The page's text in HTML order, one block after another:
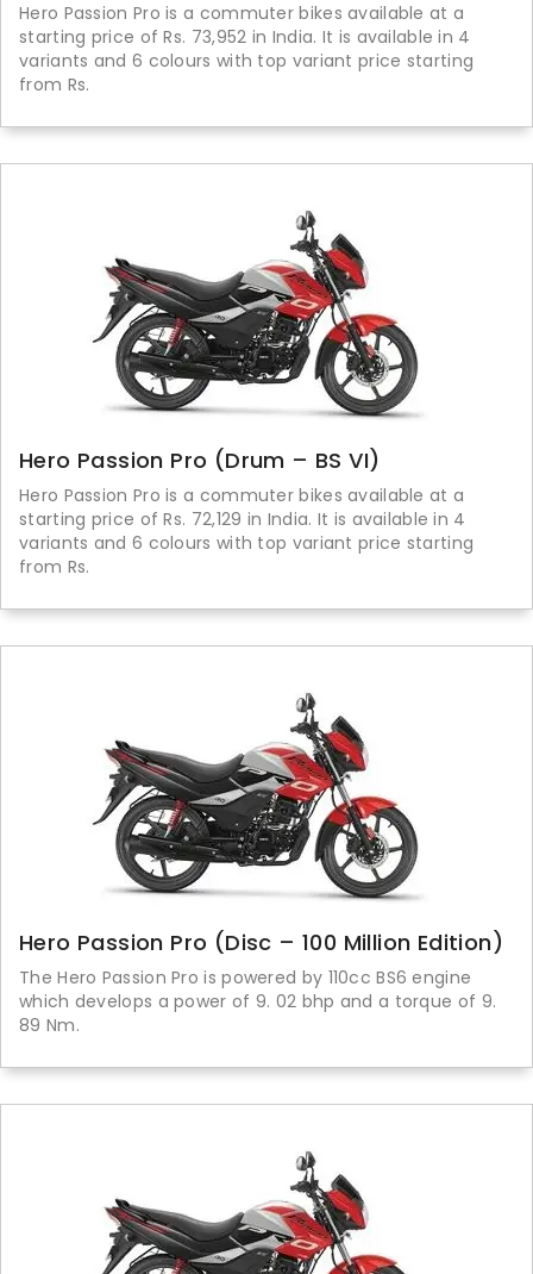
Hero Passion Pro is a commuter bikes available at a
starting price of Rs. 73,952 in India. It is available in 4
variants and 6 colours with top variant price starting
from Rs.
Hero Passion Pro (Drum – BS VI)
Hero Passion Pro is a commuter bikes available at a
starting price of Rs. 72,129 in India. It is available in 4
variants and 6 colours with top variant price starting
from Rs.
Hero Passion Pro (Disc – 100 Million Edition)
The Hero Passion Pro is powered by 110cc BS6 engine
which develops a power of 9. 02 bhp and a torque of 9.
89 Nm.